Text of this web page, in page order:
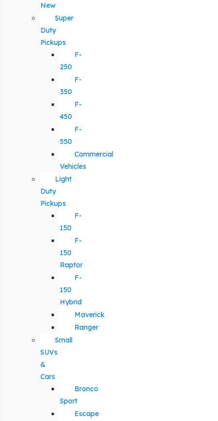
New
Super
Duty
Pickups
F-
250
F-
350
F-
450
F-
550
Commercial
Vehicles
Light
Duty
Pickups
F-
150
F-
150
Raptor
F-
150
Hybrid
Maverick
Ranger
Small
SUVs
&
Cars
Bronco
Sport
Escape